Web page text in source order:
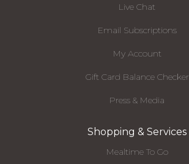
Live Chat
Email Subscriptions
My Account
Gift Card Balance Checker
Press & Media
Shopping & Services
Mealtime To Go